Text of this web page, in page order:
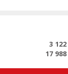
3 122
17 988